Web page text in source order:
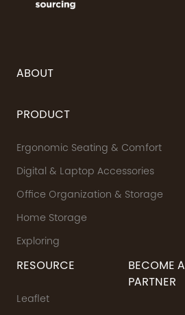
ABOUT
PRODUCT
Ergonomic Seating & Comfort
Digital & Laptop Accessories
Office Organization & Storage
Home Storage
Exploring
RESOURCE
Leaflet
BECOME A
PARTNER